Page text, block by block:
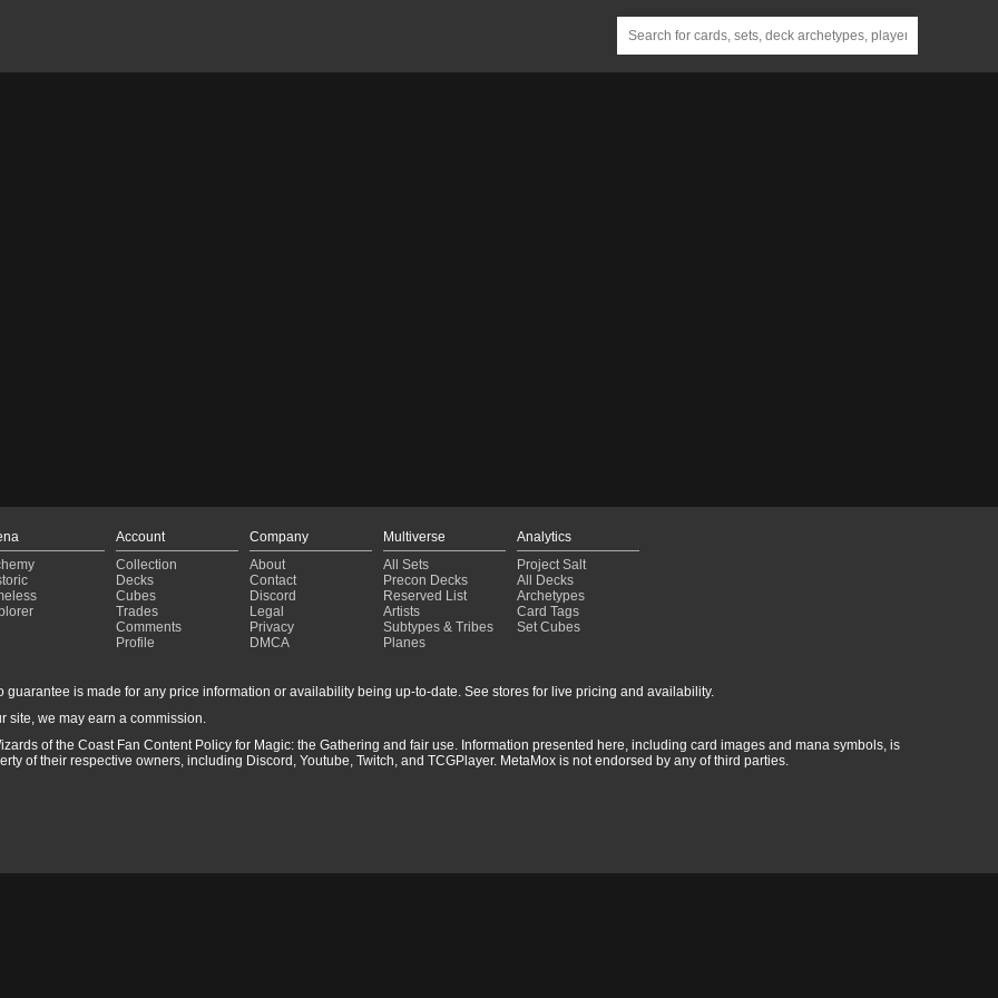
Account
Collection
Decks
Cubes
Trades
Comments
Profile
Company
About
Contact
Discord
Legal
Privacy
DMCA
Multiverse
All Sets
Precon Decks
Reserved List
Artists
Subtypes & Tribes
Planes
Analytics
Project Salt
All Decks
Archetypes
Card Tags
Set Cubes
is made for any price information or availability being up-to-date. See stores for live pricing and availability.
site, we may earn a commission.
of the Coast Fan Content Policy for Magic: the Gathering and fair use. Information presented here, including card images and mana symbols, is
of their respective owners, including Discord, Youtube, Twitch, and TCGPlayer. MetaMox is not endorsed by any of third parties.